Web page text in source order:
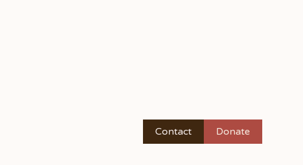
Contact Donate